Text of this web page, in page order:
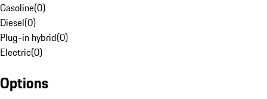
Gasoline(0)
Diesel(0)
Plug-in hybrid(0)
Electric(0)
Options